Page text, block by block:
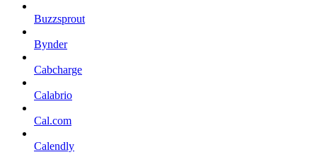
Buzzsprout
Bynder
Cabcharge
Calabrio
Cal.com
Calendly